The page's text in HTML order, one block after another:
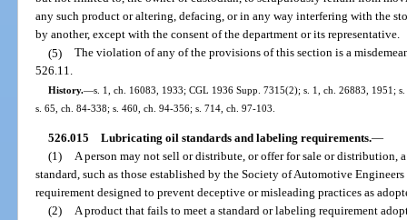
any such product or altering, defacing, or in any way interfering with the
by another, except with the consent of the department or its representative.
(5) The violation of any of the provisions of this section is a
526.11.
History.—s. 1, ch. 16083, 1933; CGL 1936 Supp. 7315(2); s. 1, ch. 26883, 1951;
s. 65, ch. 84-338; s. 460, ch. 94-356; s. 714, ch. 97-103.
526.015 Lubricating oil standards and labeling requirements.—
(1)
A person may not sell or distribute, or offer for sale or
standard, such as those established by the Society of Automotive
requirement designed to prevent deceptive or misleading practices as
(2)
A product that fails to meet a standard or labeling requirement